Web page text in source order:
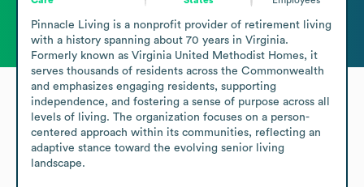
Pinnacle Living is a nonprofit provider of retirement living
with a history spanning about 70 years in Virginia.
Formerly known as Virginia United Methodist Homes, it
serves thousands of residents across the Commonwealth
and emphasizes engaging residents, supporting
independence, and fostering a sense of purpose across all
levels of living. The organization focuses on a person-
centered approach within its communities, reflecting an
adaptive stance toward the evolving senior living
landscape.